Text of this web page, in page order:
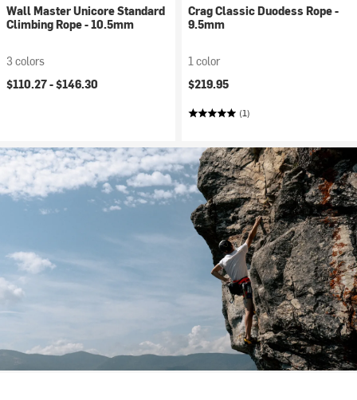
Wall Master Unicore Standard
Climbing Rope - 10.5mm
3 colors
$110.27 -$146.30
Crag Classic Duodess Rope -
9.5mm
1 color
$219.95
(1)